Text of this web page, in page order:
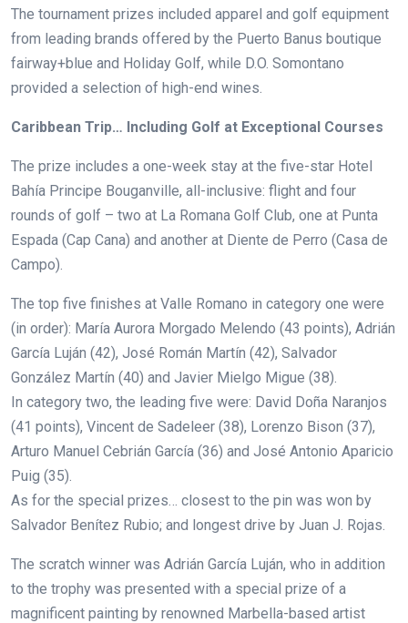
The tournament prizes included apparel and golf equipment
from leading brands offered by the Puerto Banus boutique
fairway+blue and Holiday Golf, while D.O. Somontano
provided a selection of high-end wines.
Caribbean Trip… Including Golf at Exceptional Courses
The prize includes a one-week stay at the five-star Hotel
Bahía Principe Bouganville, all-inclusive: flight and four
rounds of golf – two at La Romana Golf Club, one at Punta
Espada (Cap Cana) and another at Diente de Perro (Casa de
Campo).
The top five finishes at Valle Romano in category one were
(in order): María Aurora Morgado Melendo (43 points), Adrián
García Luján (42), José Román Martín (42), Salvador
González Martín (40) and Javier Mielgo Migue (38).
In category two, the leading five were: David Doña Naranjos
(41 points), Vincent de Sadeleer (38), Lorenzo Bison (37),
Arturo Manuel Cebrián García (36) and José Antonio Aparicio
Puig (35).
As for the special prizes… closest to the pin was won by
Salvador Benítez Rubio; and longest drive by Juan J. Rojas.
The scratch winner was Adrián García Luján, who in addition
to the trophy was presented with a special prize of a
magnificent painting by renowned Marbella-based artist